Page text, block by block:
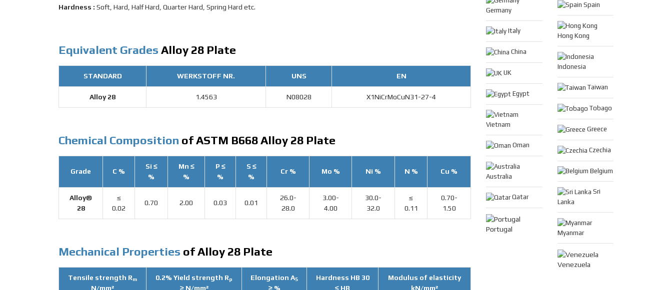
Hardness : Soft, Hard, Half Hard, Quarter Hard, Spring Hard etc.
Equivalent Grades Alloy 28 Plate
STANDARD WERKSTOFF NR. UNS EN
Alloy 28 1.4563 N08028 X1NiCrMoCuN31-27-4
Chemical Composition of ASTM B668 Alloy 28 Plate
Grade C %
Si ≤
%
Mn ≤
%
P ≤
%
S ≤
%
Cr % Mo % Ni % N % Cu %
Alloy®
28
≤
0.02
0.70 2.00 0.03 0.01
26.0-
28.0
3.00-
4.00
30.0-
32.0
≤
0.11
0.70-
1.50
Mechanical Properties of Alloy 28 Plate
Tensile strength Rm
N/mm²
0.2% Yield strength Rp
≥ N/mm²
Elongation A5
≥ %
Hardness HB 30
≤ HB
Modulus of elasticity
kN/mm²
Germany
Italy
China
UK
Egypt
Vietnam
Oman
Australia
Qatar
Portugal
Spain
Hong Kong
Indonesia
Taiwan
Tobago
Greece
Czechia
Belgium
Sri
Lanka
Myanmar
Venezuela